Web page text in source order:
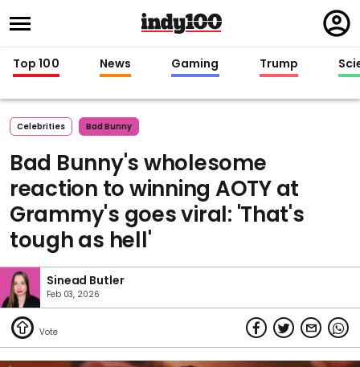
in
Top 100 News Gaming Trump
Celebrities Bad Bunny
Bad Bunny's wholesome
reaction to winning AOTY at
Grammy's goes viral: 'That's
tough as hell'
Sinead Butler
Feb 03, 2026